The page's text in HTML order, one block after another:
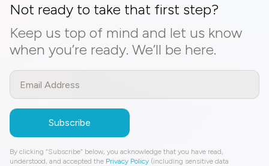
Not ready to take that first step?
Keep us top of mind and let us know
when you’re ready. We’ll be here.
By clicking “Subscribe” below, you acknowledge that you have read,
understood, and accepted the Privacy Policy (including sensitive data